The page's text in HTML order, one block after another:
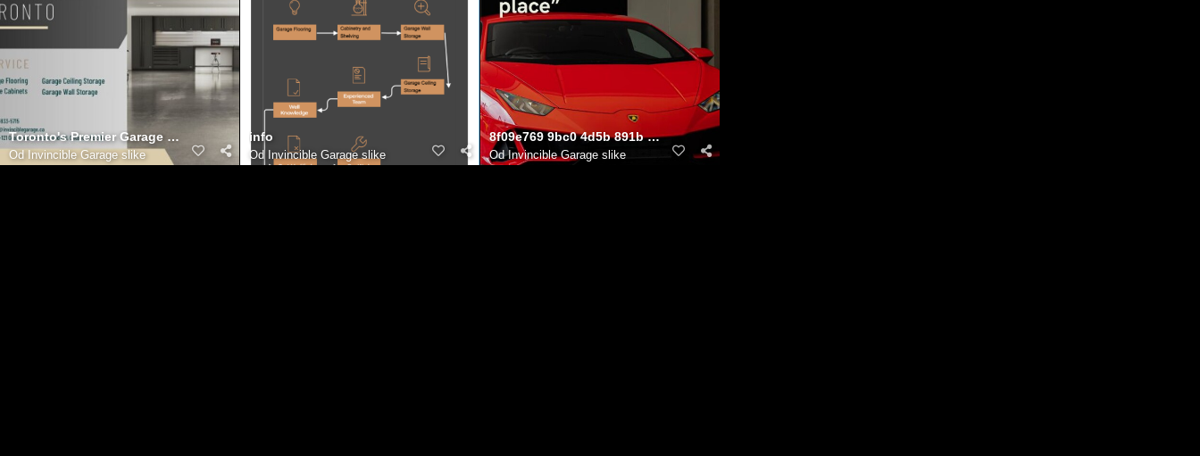
Toronto's Premier Garage Renovation Team: Bringing Your Visions to Life
Od Invincible Garage slike
info
Od Invincible Garage slike
8f09e769 9bc0 4d5b 891b c85557687bd2
OdInvincible Garage slike